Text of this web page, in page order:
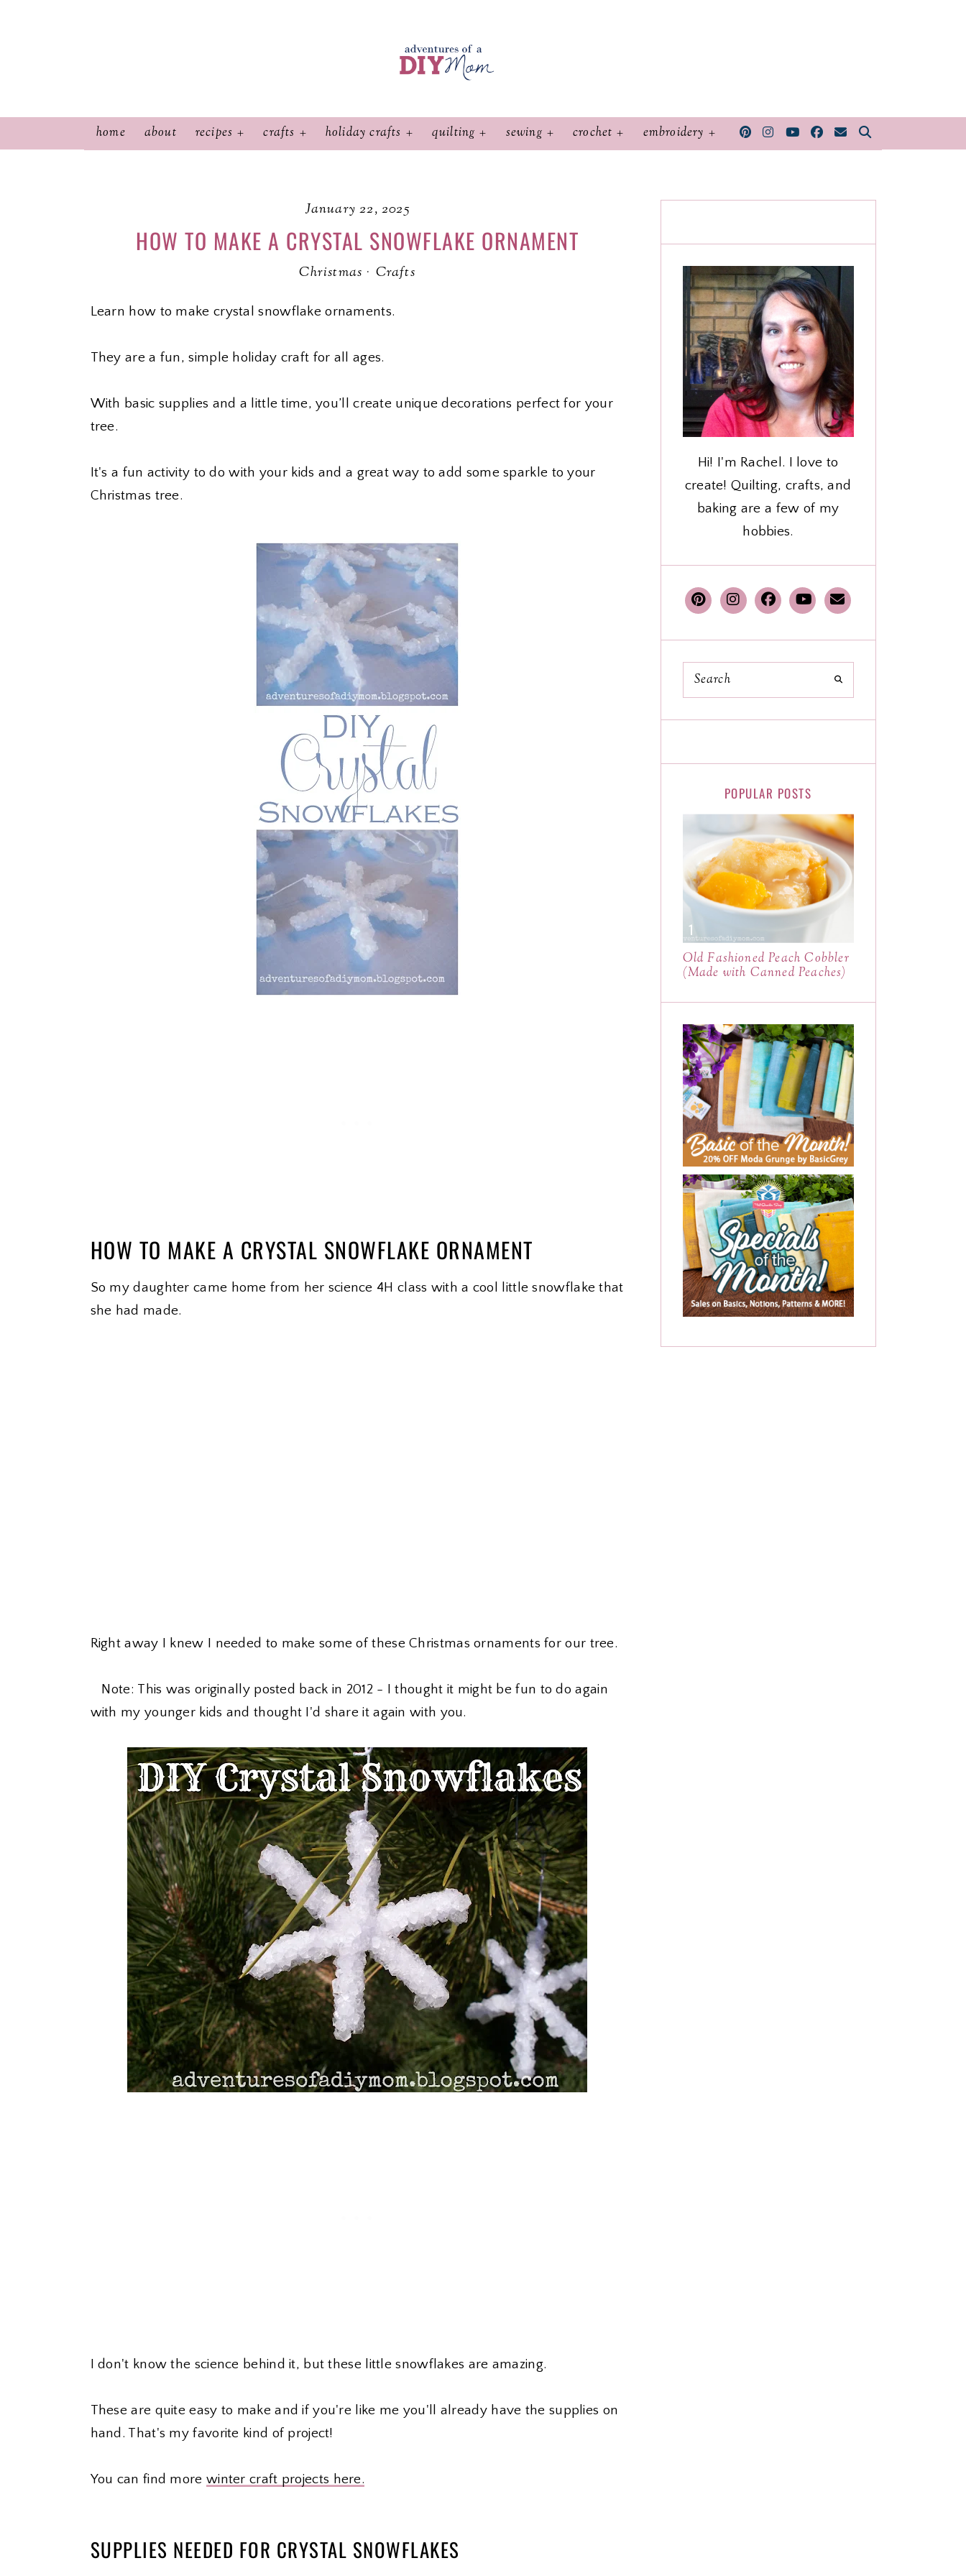
home about recipes crafts holiday crafts quilting sewing crochet embroidery
January 22, 2025
HOW TO MAKE A CRYSTAL SNOWFLAKE ORNAMENT
Christmas · Crafts
Learn how to make crystal snowflake ornaments.
They are a fun, simple holiday craft for all ages.
With basic supplies and a little time, you’ll create unique decorations perfect for your
tree.
It's a fun activity to do with your kids and a great way to add some sparkle to your
Christmas tree.
HOW TO MAKE A CRYSTAL SNOWFLAKE ORNAMENT
So my daughter came home from her science 4H class with a cool little snowflake that
she had made.
Right away I knew I needed to make some of these Christmas ornaments for our tree.
Note: This was originally posted back in 2012 - I thought it might be fun to do again
with my younger kids and thought I'd share it again with you.
I don't know the science behind it, but these little snowflakes are amazing.
These are quite easy to make and if you're like me you'll already have the supplies on
hand. That's my favorite kind of project!
You can find more winter craft projects here.
SUPPLIES NEEDED FOR CRYSTAL SNOWFLAKES
Hi! I'm Rachel. I love to
create! Quilting, crafts, and
baking are a few of my
hobbies.
POPULAR POSTS
Old Fashioned Peach Cobbler
(Made with Canned Peaches)